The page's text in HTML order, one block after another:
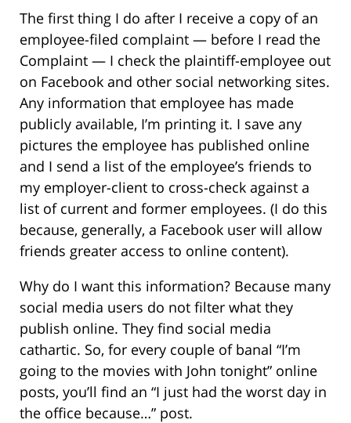
The first thing I do after I receive a copy of an
employee-filed complaint — before I read the
Complaint — I check the plaintiff-employee out
on Facebook and other social networking sites.
Any information that employee has made
publicly available, I’m printing it. I save any
pictures the employee has published online
and I send a list of the employee’s friends to
my employer-client to cross-check against a
list of current and former employees. (I do this
because, generally, a Facebook user will allow
friends greater access to online content).
Why do I want this information? Because many
social media users do not filter what they
publish online. They find social media
cathartic. So, for every couple of banal “I’m
going to the movies with John tonight” online
posts, you’ll find an “I just had the worst day in
the office because…” post.